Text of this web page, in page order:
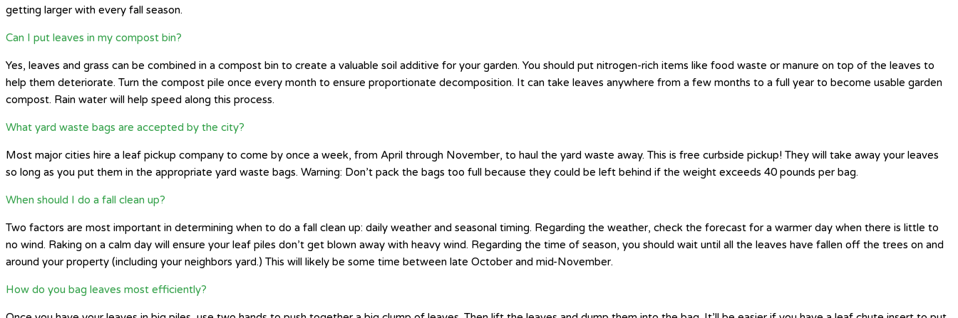
getting larger with every fall season.
Can I put leaves in my compost bin?
Yes, leaves and grass can be combined in a compost bin to create a valuable soil additive for your garden. You should put nitrogen-rich items like food waste or manure on top of the leaves to
help them deteriorate. Turn the compost pile once every month to ensure proportionate decomposition. It can take leaves anywhere from a few months to a full year to become usable garden
compost. Rain water will help speed along this process.
What yard waste bags are accepted by the city?
Most major cities hire a leaf pickup company to come by once a week, from April through November, to haul the yard waste away. This is free curbside pickup! They will take away your leaves
so long as you put them in the appropriate yard waste bags. Warning: Don’t pack the bags too full because they could be left behind if the weight exceeds 40 pounds per bag.
When should I do a fall clean up?
Two factors are most important in determining when to do a fall clean up: daily weather and seasonal timing. Regarding the weather, check the forecast for a warmer day when there is little to
no wind. Raking on a calm day will ensure your leaf piles don’t get blown away with heavy wind. Regarding the time of season, you should wait until all the leaves have fallen off the trees on and
around your property (including your neighbors yard.) This will likely be some time between late October and mid-November.
How do you bag leaves most efficiently?